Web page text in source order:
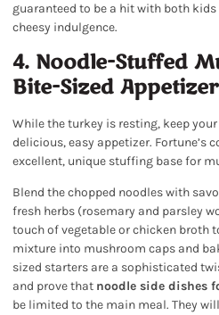
guaranteed to be a hit with both
cheesy indulgence.
4. Noodle-Stuffed
Bite-Sized
While the turkey is resting, keep
delicious, easy appetizer. Fortune’s
excellent, unique stuffing base for
Blend the chopped noodles with
fresh herbs (rosemary and parsley
touch of vegetable or chicken broth
mixture into mushroom caps and
sized starters are a sophisticated
and prove that noodle side dishes
be limited to the main meal. They